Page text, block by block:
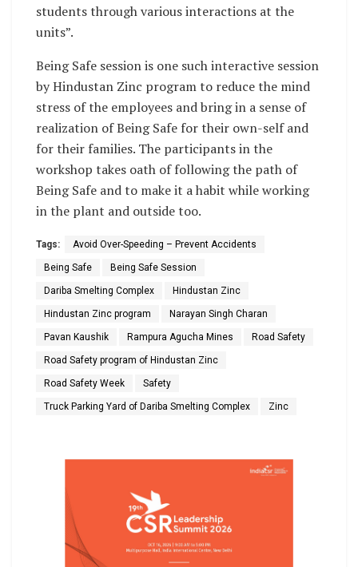
students through various interactions at the
units”.
Being Safe session is one such interactive session
by Hindustan Zinc program to reduce the mind
stress of the employees and bring in a sense of
realization of Being Safe for their own-self and
for their families. The participants in the
workshop takes oath of following the path of
Being Safe and to make it a habit while working
in the plant and outside too.
Tags: Avoid Over-Speeding – Prevent Accidents
Being Safe Being Safe Session
Dariba Smelting Complex Hindustan Zinc
Hindustan Zinc program Narayan Singh Charan
Pavan Kaushik Rampura Agucha Mines Road Safety
Road Safety program of Hindustan Zinc
Road Safety Week Safety
Truck Parking Yard of Dariba Smelting Complex Zinc